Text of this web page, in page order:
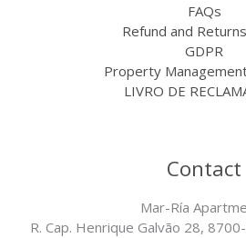
FAQs
Refund and
GDPR
Property
LIVRO DE
Contact
Mar-Ría
R. Cap. Henrique Galvão 28,